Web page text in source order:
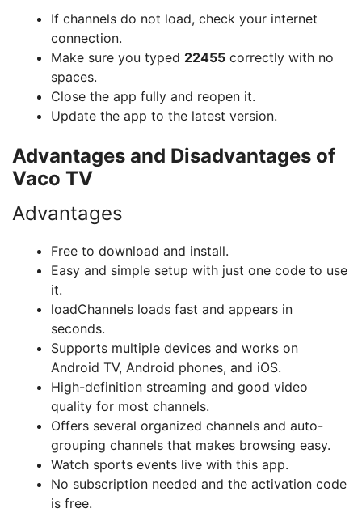
If channels do not load, check your internet
connection.
Make sure you typed 22455 correctly with no
spaces.
Close the app fully and reopen it.
Update the app to the latest version.
Advantages and Disadvantages of
Vaco TV
Advantages
Free to download and install.
Easy and simple setup with just one code to use
it.
loadChannels loads fast and appears in
seconds.
Supports multiple devices and works on
Android TV, Android phones, and iOS.
High-definition streaming and good video
quality for most channels.
Offers several organized channels and auto-
grouping channels that makes browsing easy.
Watch sports events live with this app.
No subscription needed and the activation code
is free.